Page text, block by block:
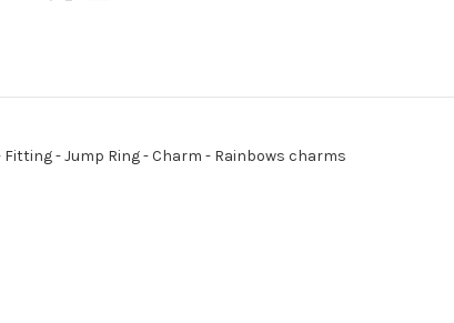
- Jump Ring - Charm - Rainbows charms